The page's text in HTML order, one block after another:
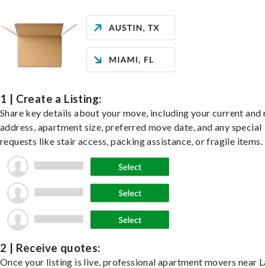
1 | Create a Listing:
Share key details about your move, including your current and
address, apartment size, preferred move date, and any special
requests like stair access, packing assistance, or fragile items.
2 | Receive quotes:
Once your listing is live, professional apartment movers near